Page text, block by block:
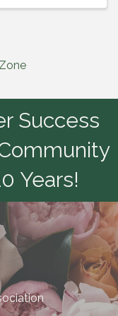
Success
Years!